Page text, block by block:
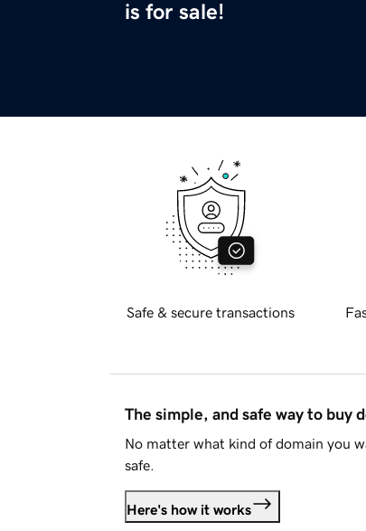
is for sale!
Safe & secure transactions
The simple, and safe way to buy
No matter what kind of domain you
safe.
Here's how it works